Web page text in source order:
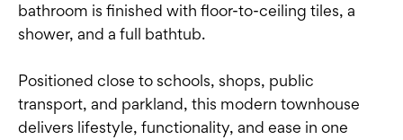
bathroom is finished with floor-to-ceiling tiles, a
shower, and a full bathtub.
Positioned close to schools, shops, public
transport, and parkland, this modern townhouse
delivers lifestyle, functionality, and ease in one